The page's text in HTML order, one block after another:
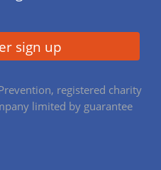
registered charity
limited by guarantee